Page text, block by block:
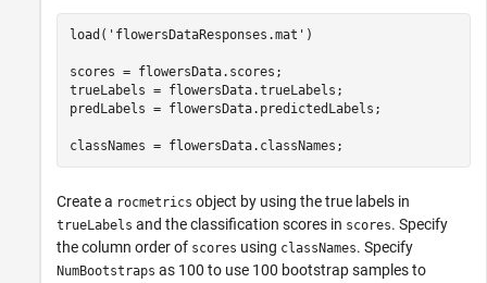
load( 'flowersDataResponses.mat' )
scores = flowersData.scores;
trueLabels = flowersData.trueLabels;
predLabels = flowersData.predictedLabels;
classNames = flowersData.classNames;
Create a rocmetrics object by using the true labels in
trueLabels and the classification scores in scores. Specify
the column order of scores using classNames. Specify
NumBootstraps as 100 to use 100 bootstrap samples to